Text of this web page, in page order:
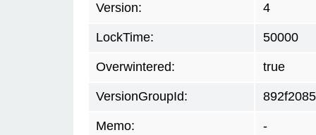
Version: 4
LockTime: 50000
Overwintered: true
VersionGroupId: 892f2085
Memo: -